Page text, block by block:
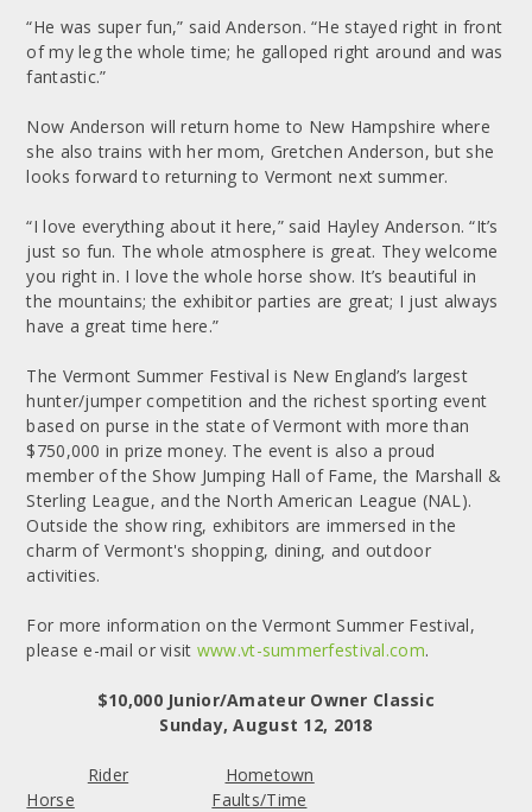
“He was super fun,” said Anderson. “He stayed right in front
of my leg the whole time; he galloped right around and was
fantastic.”
Now Anderson will return home to New Hampshire where
she also trains with her mom, Gretchen Anderson, but she
looks forward to returning to Vermont next summer.
“I love everything about it here,” said Hayley Anderson. “It’s
just so fun. The whole atmosphere is great. They welcome
you right in. I love the whole horse show. It’s beautiful in
the mountains; the exhibitor parties are great; I just always
have a great time here.”
The Vermont Summer Festival is New England’s largest
hunter/jumper competition and the richest sporting event
based on purse in the state of Vermont with more than
$750,000 in prize money. The event is also a proud
member of the Show Jumping Hall of Fame, the Marshall &
Sterling League, and the North American League (NAL).
Outside the show ring, exhibitors are immersed in the
charm of Vermont's shopping, dining, and outdoor
activities.
For more information on the Vermont Summer Festival,
please e-mail or visit www.vt-summerfestival.com.
$10,000 Junior/Amateur Owner Classic
Sunday, August 12, 2018
Rider
Hometown
Horse
Faults/Time